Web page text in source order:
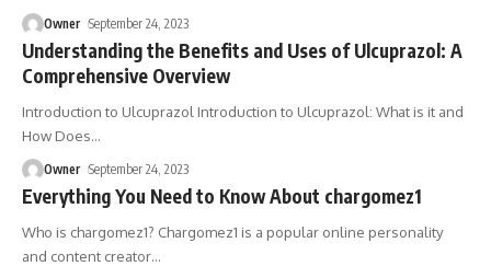
Owner September 24, 2023
Understanding the Benefits and Uses of Ulcuprazol: A
Comprehensive Overview
Introduction to Ulcuprazol Introduction to Ulcuprazol: What is it and
How Does…
Owner September 24, 2023
Everything You Need to Know About chargomez1
Who is chargomez1? Chargomez1 is a popular online personality
and content creator…